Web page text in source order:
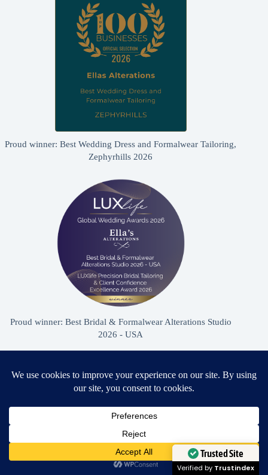
Proud winner: Best Wedding Dress and Formalwear Tailoring,
Zephyrhills 2026
Proud winner: Best Bridal & Formalwear Alterations Studio
2026 - USA
Ella’s Alterations is proudly recognized as one of
Zephyrhills’ most trusted tailoring studios, specializing in
wedding dress and formalwear alterations.
Need Help?
Trusted Site